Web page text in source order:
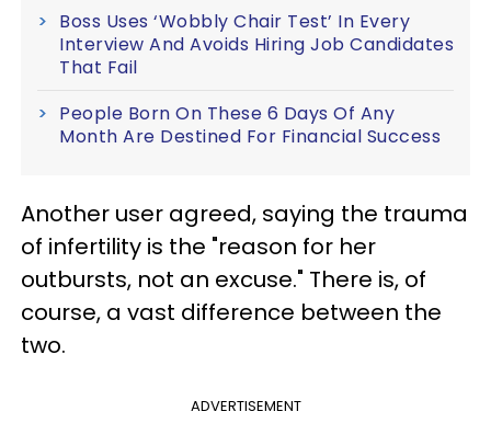
Boss Uses ‘Wobbly Chair Test’ In Every
Interview And Avoids Hiring Job Candidates
That Fail
People Born On These 6 Days Of Any
Month Are Destined For Financial Success
Another user agreed, saying the trauma
of infertility is the "reason for her
outbursts, not an excuse." There is, of
course, a vast difference between the
two.
ADVERTISEMENT